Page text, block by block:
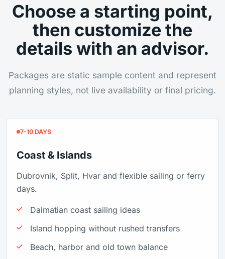
Choose a starting point,
then customize the
details with an advisor.
Packages are static sample content and represent
planning styles, not live availability or final pricing.
7-10 DAYS
Coast & Islands
Dubrovnik, Split, Hvar and flexible sailing or ferry
days.
Dalmatian coast sailing ideas
Island hopping without rushed transfers
Beach, harbor and old town balance